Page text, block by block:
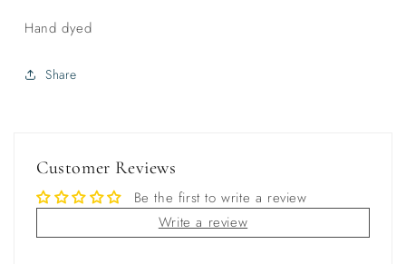
Hand dyed
Share
Customer Reviews
Be the first to write a review
Write a review